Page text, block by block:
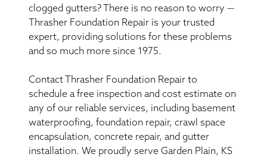
ABOUT THRASHER
THE THRASHER DIFFERENCE
CUSTOMER RESOURCES
CONTACT US
clogged gutters? There is no reason to worry —
Thrasher Foundation Repair is your trusted
expert, providing solutions for these problems
and so much more since 1975.
Contact Thrasher Foundation Repair to
schedule a free inspection and cost estimate on
any of our reliable services, including basement
waterproofing, foundation repair, crawl space
encapsulation, concrete repair, and gutter
installation. We proudly serve Garden Plain, KS